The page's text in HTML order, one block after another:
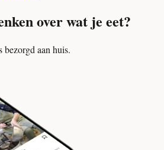
over wat je eet?
bezorgd aan huis.